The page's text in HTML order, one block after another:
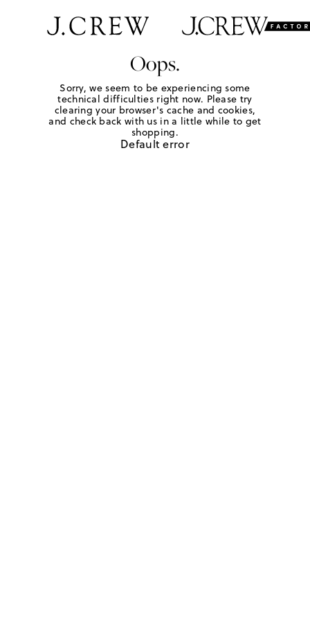
Oops.
Sorry, we seem to be experiencing some
technical difficulties right now. Please try
clearing your browser's cache and cookies,
and check back with us in a little while to get
shopping.
Default error